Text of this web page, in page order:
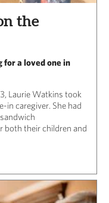
the
for a loved one in
Laurie Watkins took
in caregiver. She had
both their children and